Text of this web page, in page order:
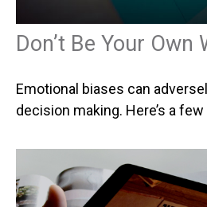
Don’t Be Your Own
Emotional biases can
decision making. Here’s a